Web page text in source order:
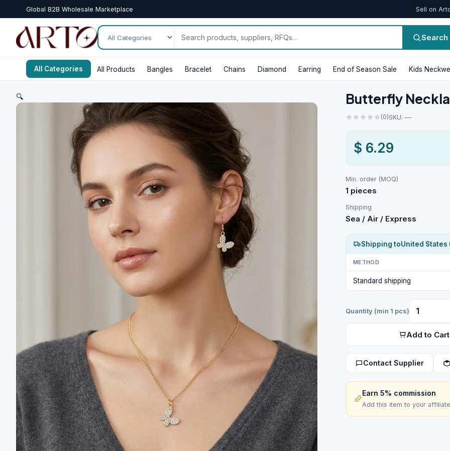
Global B2B Wholesale Marketplace Sell on
Search
All Categories All Products Bangles Bracelet Chains Diamond Earring End of Season Sale Kids
🔍 Butterfly
(0)SKU: —
$ 6.29
Min. order (MOQ)
1 pieces
Shipping
Sea / Air / Express
Shipping toUnited States
METHOD
Standard shipping
Quantity (min 1 pcs)
Add to Cart
Contact Supplier
Earn 5% commission
Add this item to your